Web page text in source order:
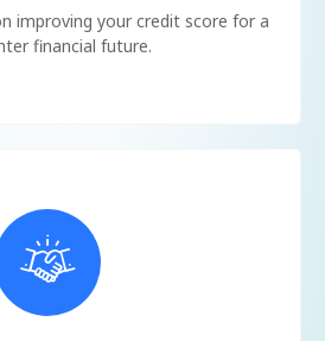
improving your credit score for a
financial future.